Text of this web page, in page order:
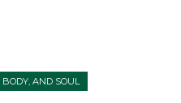
AND SOUL